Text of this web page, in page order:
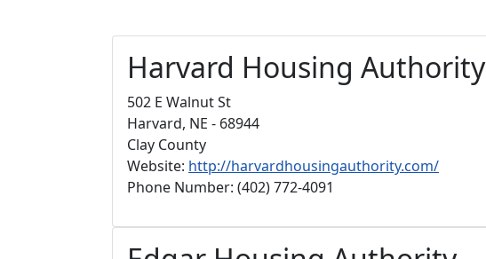
Harvard Housing Authority
502 E Walnut St
Harvard, NE - 68944
Clay County
Website: http://harvardhousingauthority.com/
Phone Number: (402) 772-4091